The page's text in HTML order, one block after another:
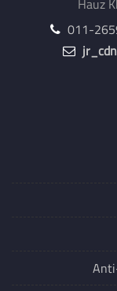
Hauz
011-
jr_cdn